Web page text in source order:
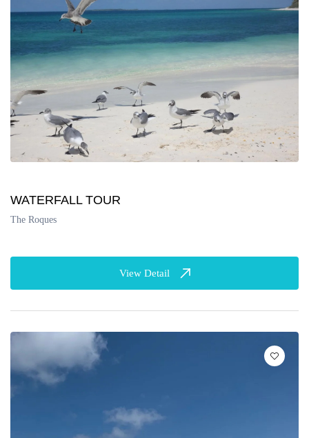
WATERFALL TOUR
The Roques
View Detail